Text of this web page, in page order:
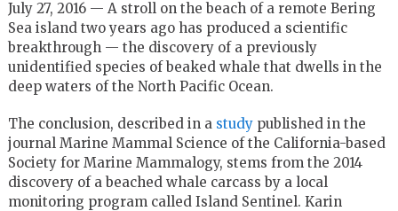
July 27, 2016 — A stroll on the beach of a remote Bering
Sea island two years ago has produced a scientific
breakthrough — the discovery of a previously
unidentified species of beaked whale that dwells in the
deep waters of the North Pacific Ocean.
The conclusion, described in a studypublished in the
journal Marine Mammal Science of the California-based
Society for Marine Mammalogy, stems from the 2014
discovery of a beached whale carcass by a local
monitoring program called Island Sentinel. Karin